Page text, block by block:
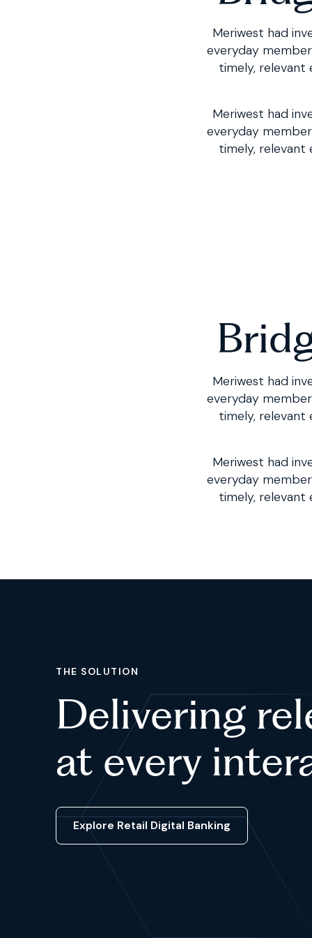
Meriwest had
everyday
timely, relevant
Meriwest had
everyday
timely, relevant
Meriwest had
everyday
timely, relevant
Meriwest had
everyday
timely, relevant
THE SOLUTION
Delivering
at every
Explore Retail Digital Banking